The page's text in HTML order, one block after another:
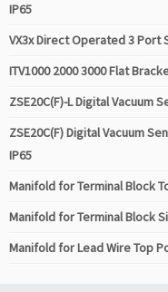
IP65
VX3x Direct Operated 3 Port
ITV1000 2000 3000 Flat
ZSE20C(F)-L Digital Vacuum
ZSE20C(F) Digital Vacuum
IP65
Manifold for Terminal Block
Manifold for Terminal Block
Manifold for Lead Wire Top